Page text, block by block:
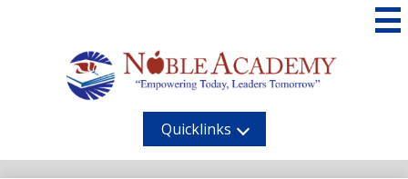
main
content
Noble
Academy
Quicklinks